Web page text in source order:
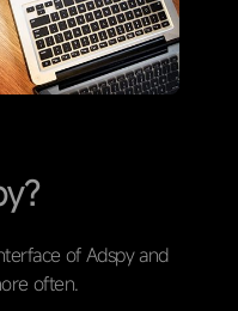
of Adspy and
often.